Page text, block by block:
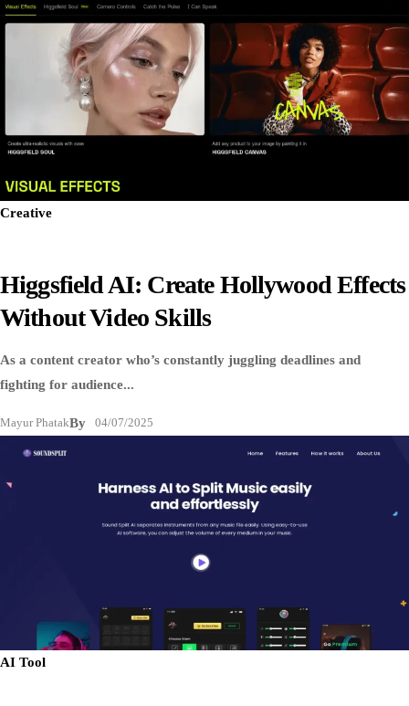
Creative
Higgsfield AI: Create Hollywood Effects
Without Video Skills
As a content creator who’s constantly juggling deadlines and
fighting for audience...
By
Mayur Phatak 04/07/2025
AI Tool